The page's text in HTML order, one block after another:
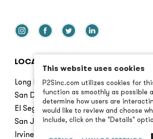
LOCATIONS
Long Beach
San Diego
El Segundo
San Jose
Irvine
This website uses cookies
P2Sinc.com utilizes cookies for
function as smoothly as possible
determine how users are
would like to review and choose
include, click on the "Details"